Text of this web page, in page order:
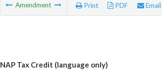
Amendment Print PDF Email
NAP Tax Credit (language only)